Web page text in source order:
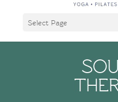
Select Page